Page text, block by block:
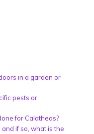
in a garden or
pests or
for Calatheas?
if so, what is the